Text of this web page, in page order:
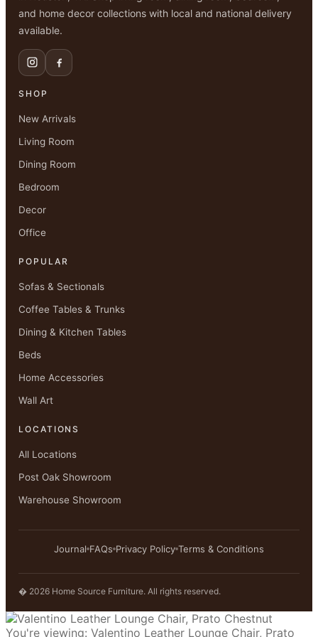
and home decor collections with local and national delivery
available.
SHOP
New Arrivals
Living Room
Dining Room
Bedroom
Decor
Office
POPULAR
Sofas & Sectionals
Coffee Tables & Trunks
Dining & Kitchen Tables
Beds
Home Accessories
Wall Art
LOCATIONS
All Locations
Post Oak Showroom
Warehouse Showroom
Journal FAQs Privacy Policy Terms & Conditions
� 2026 Home Source Furniture. All rights reserved.
You're viewing: Valentino Leather Lounge Chair, Prato